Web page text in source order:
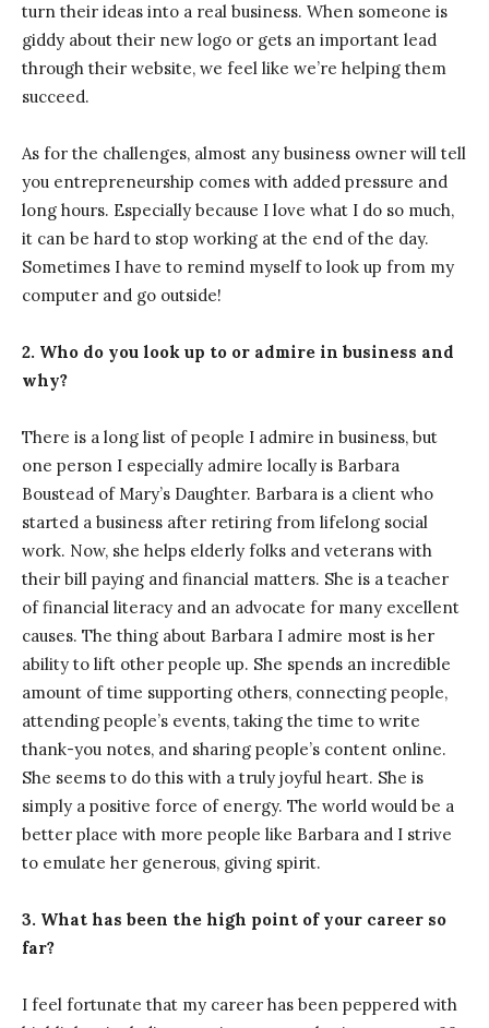
turn their ideas into a real business. When someone is
giddy about their new logo or gets an important lead
through their website, we feel like we’re helping them
succeed.
As for the challenges, almost any business owner will tell
you entrepreneurship comes with added pressure and
long hours. Especially because I love what I do so much,
it can be hard to stop working at the end of the day.
Sometimes I have to remind myself to look up from my
computer and go outside!
2. Who do you look up to or admire in business and
why?
There is a long list of people I admire in business, but
one person I especially admire locally is Barbara
Boustead of Mary’s Daughter. Barbara is a client who
started a business after retiring from lifelong social
work. Now, she helps elderly folks and veterans with
their bill paying and financial matters. She is a teacher
of financial literacy and an advocate for many excellent
causes. The thing about Barbara I admire most is her
ability to lift other people up. She spends an incredible
amount of time supporting others, connecting people,
attending people’s events, taking the time to write
thank-you notes, and sharing people’s content online.
She seems to do this with a truly joyful heart. She is
simply a positive force of energy. The world would be a
better place with more people like Barbara and I strive
to emulate her generous, giving spirit.
3. What has been the high point of your career so
far?
I feel fortunate that my career has been peppered with